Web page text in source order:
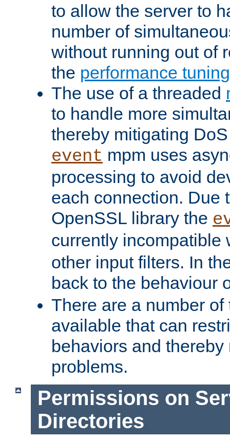
to allow the server to
number of
without running out of
the performance
The use of a threaded
to handle more
thereby mitigating
event mpm uses
processing to avoid
each connection. Due
OpenSSL library the
currently incompatible
other input filters. In
back to the behaviour
There are a number
available that can
behaviors and
problems.
Permissions on
Directories